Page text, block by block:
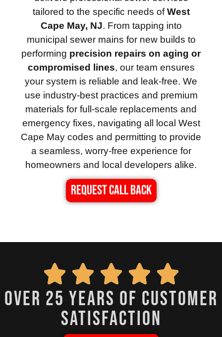
tailored to the specific needs ofWest
Cape May, NJ. From tapping into
municipal sewer mains for new builds to
performing precision repairs on aging or
compromised lines, our team ensures
your system is reliable and leak-free. We
use industry-best practices and premium
materials for full-scale replacements and
emergency fixes, navigating all local West
Cape May codes and permitting to provide
a seamless, worry-free experience for
homeowners and local developers alike.
REQUEST CALL BACK
over 25 years of customer
satisfaction